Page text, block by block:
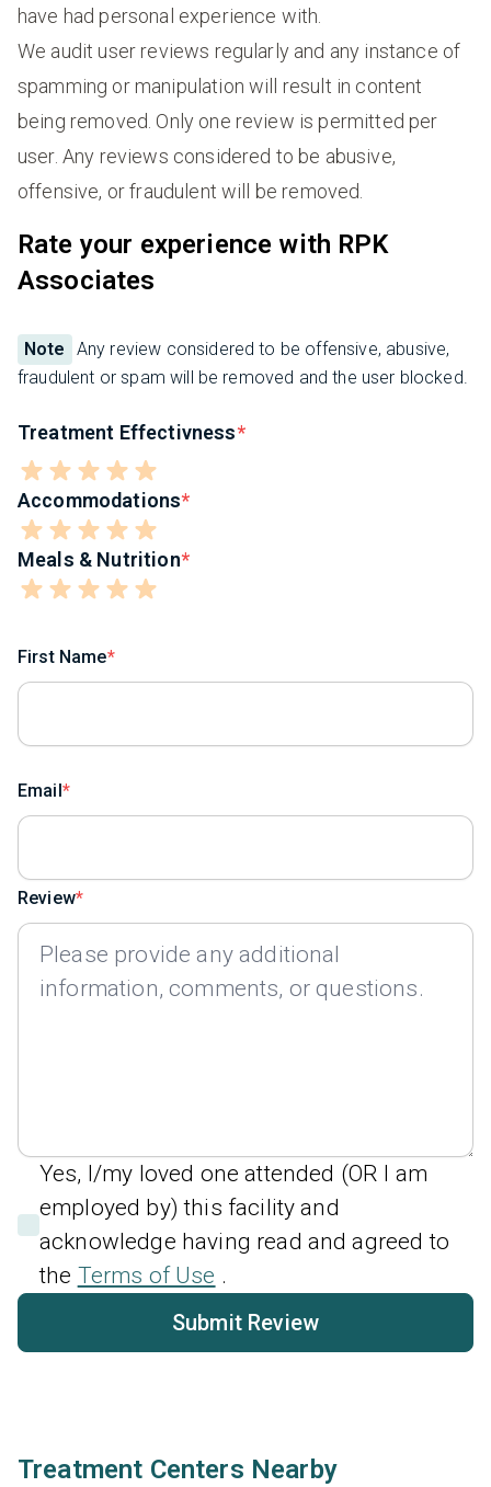
have had personal experience with.
We audit user reviews regularly and any instance of
spamming or manipulation will result in content
being removed. Only one review is permitted per
user. Any reviews considered to be abusive,
offensive, or fraudulent will be removed.
Rate your experience with RPK
Associates
Note
Any review considered to be offensive, abusive,
fraudulent or spam will be removed and the user blocked.
Treatment Effectivness
Accommodations
Meals & Nutrition
First Name
Email
Review
Yes, I/my loved one attended (OR I am
employed by) this facility and
acknowledge having read and agreed to
the Terms of Use .
Submit Review
Treatment Centers Nearby